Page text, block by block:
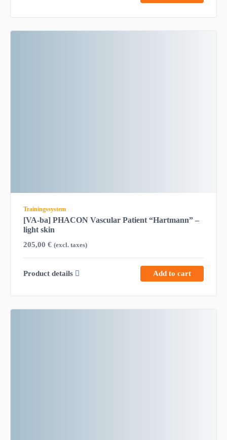
Trainingssystem
[VA-ba] PHACON Vascular Patient “Hartmann” –
light skin
205,00 € (excl. taxes)
Product details Add to cart